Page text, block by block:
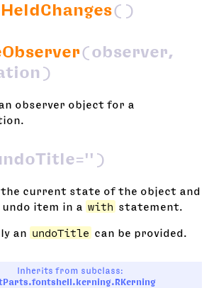
()
(observer,
observer object for a
current state of the object and
item in a with statement.
an undoTitle can be provided.
Inherits from subclass: